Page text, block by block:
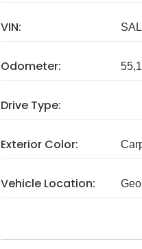
VIN:
Odometer:
Drive Type:
Exterior Color:
Vehicle Location: